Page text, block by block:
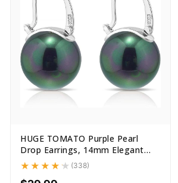
HUGE TOMATO Purple Pearl
Drop Earrings, 14mm Elegant
Big...
(338)